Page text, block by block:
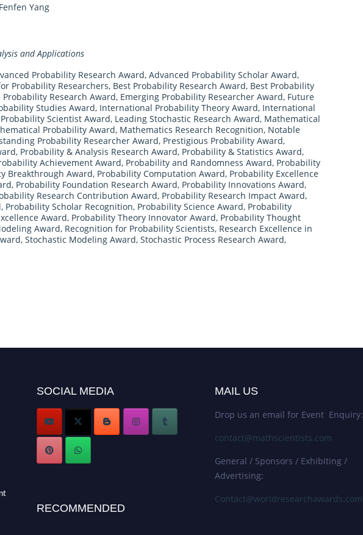
Yang
and Applications
Probability Research Award, Advanced Probability Scholar Award,
Probability Researchers, Best Probability Research Award, Best Probability
Probability Research Award, Emerging Probability Researcher Award, Future
Studies Award, International Probability Theory Award, International
Scientist Award, Leading Stochastic Research Award, Mathematical
Probability Award, Mathematics Research Recognition, Notable
Probability Researcher Award, Prestigious Probability Award,
, Probability & Analysis Research Award, Probability & Statistics Award,
Achievement Award, Probability and Randomness Award, Probability
Breakthrough Award, Probability Computation Award, Probability Excellence
, Probability Foundation Research Award, Probability Innovations Award,
Research Contribution Award, Probability Research Impact Award,
, Probability Scholar Recognition, Probability Science Award, Probability
Award, Probability Theory Innovator Award, Probability Thought
Award, Recognition for Probability Scientists, Research Excellence in
, Stochastic Modeling Award, Stochastic Process Research Award,
SOCIAL MEDIA
RECOMMENDED
MAIL US
Drop us an email for Event Enquiry:
contact@mathscientists.com
General / Sponsors / Exhibiting /
Advertising:
Contact@worldresearchawards.com